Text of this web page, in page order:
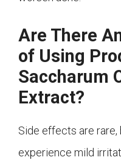
Are There
of Using
Saccharum
Extract?
Side effects are
experience mild